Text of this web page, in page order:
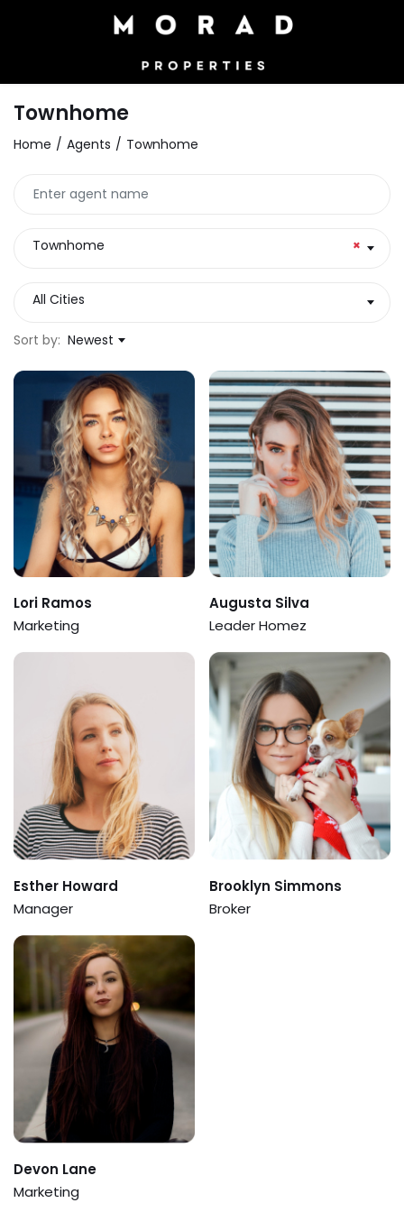
Townhome
Home Agents Townhome
×
Townhome
All Cities
Sort by: Newest
Lori Ramos
Marketing
Augusta Silva
Leader Homez
Esther Howard
Manager
Brooklyn Simmons
Broker
Devon Lane
Marketing